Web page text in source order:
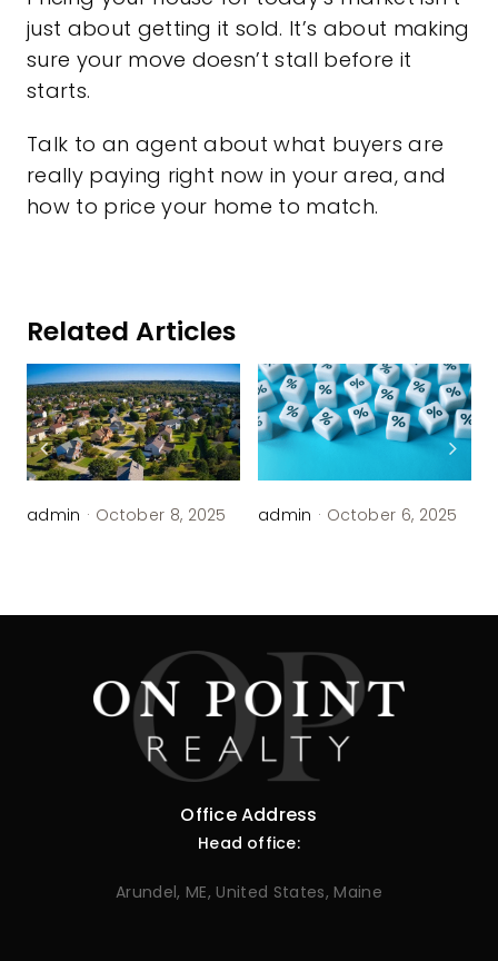
just about getting it sold. It’s about making
sure your move doesn’t stall before it
starts.
Talk to an agent about what buyers are
really paying right now in your area, and
how to price your home to match.
Related Articles
admin · October 8, 2025 admin · October 6, 2025
Office Address
Head office:
Arundel, ME, United States, Maine